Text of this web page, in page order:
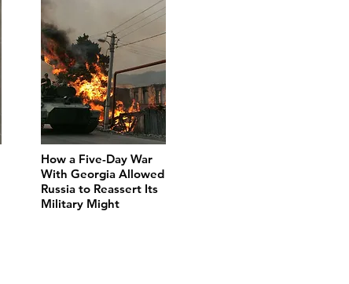
How a Five-Day War
With Georgia Allowed
Russia to Reassert Its
Military Might